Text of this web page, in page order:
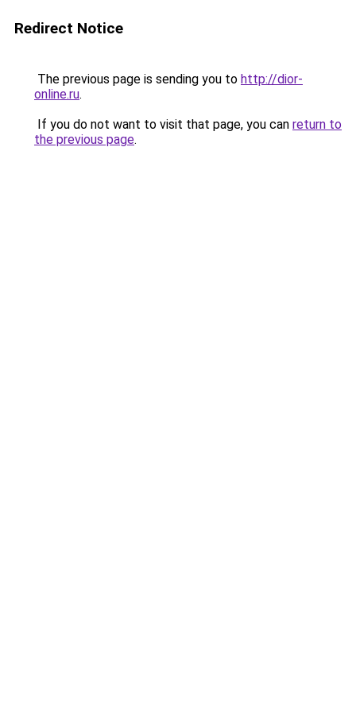
Redirect Notice
The previous page is sending you to http://dior-
online.ru.
If you do not want to visit that page, you can return to
the previous page.